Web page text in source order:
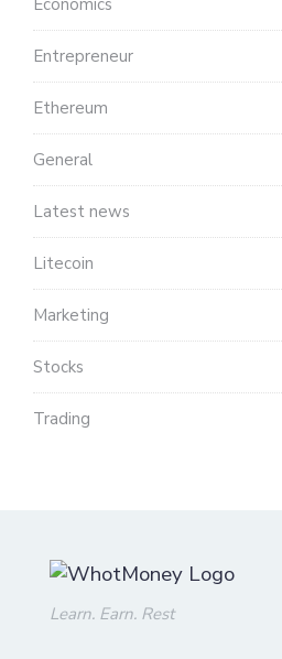
Economics
Entrepreneur
Ethereum
General
Latest news
Litecoin
Marketing
Stocks
Trading
Learn. Earn. Rest